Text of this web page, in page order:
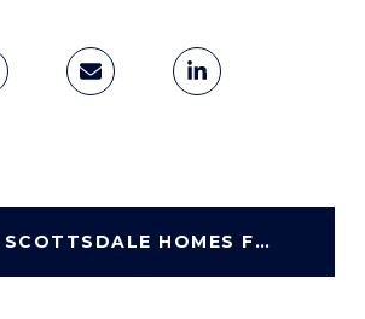
SEARCH SCOTTSDALE HOMES FOR SALE